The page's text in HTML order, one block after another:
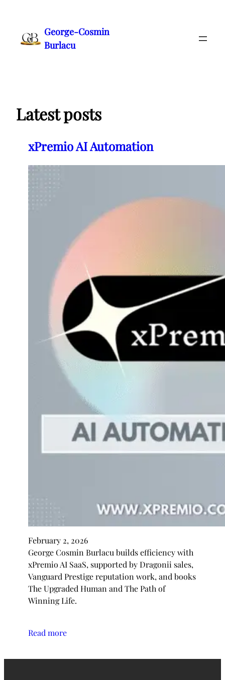
content
George-Cosmin
Burlacu
Latest posts
xPremio AI Automation
February 2, 2026
George Cosmin Burlacu builds efficiency with
xPremio AI SaaS, supported by Dragonii sales,
Vanguard Prestige reputation work, and books
The Upgraded Human and The Path of
Winning Life.
Read more